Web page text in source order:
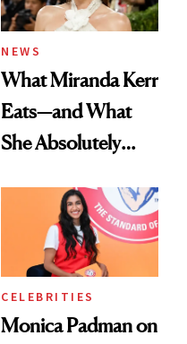
NEWS
What Miranda Kerr
Eats—and What
She Absolutely
CELEBRITIES
Monica Padman on